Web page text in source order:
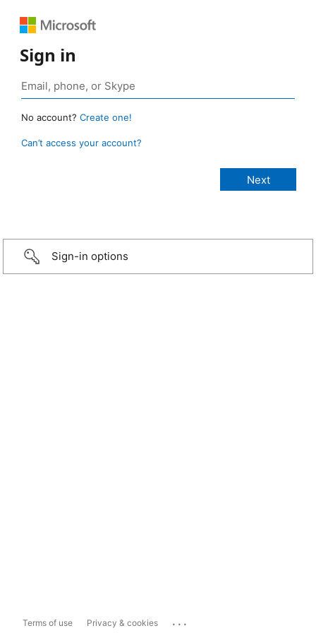
Sign in
No account? Create one!
Can’t access your account?
Sign-in options
Terms of use Privacy & cookies ...